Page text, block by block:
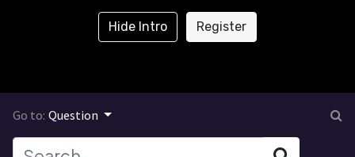
Hide Intro Register
Go to: Question